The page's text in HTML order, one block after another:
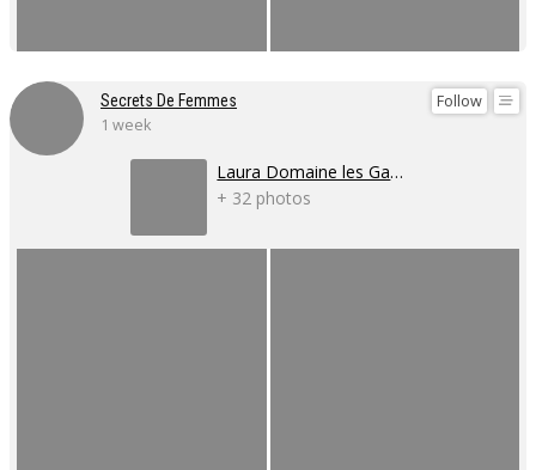
Follow
Secrets De Femmes
1 week
Laura Domaine les Gaillardoux
+ 32 photos